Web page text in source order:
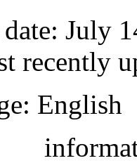
: July
recently
: English